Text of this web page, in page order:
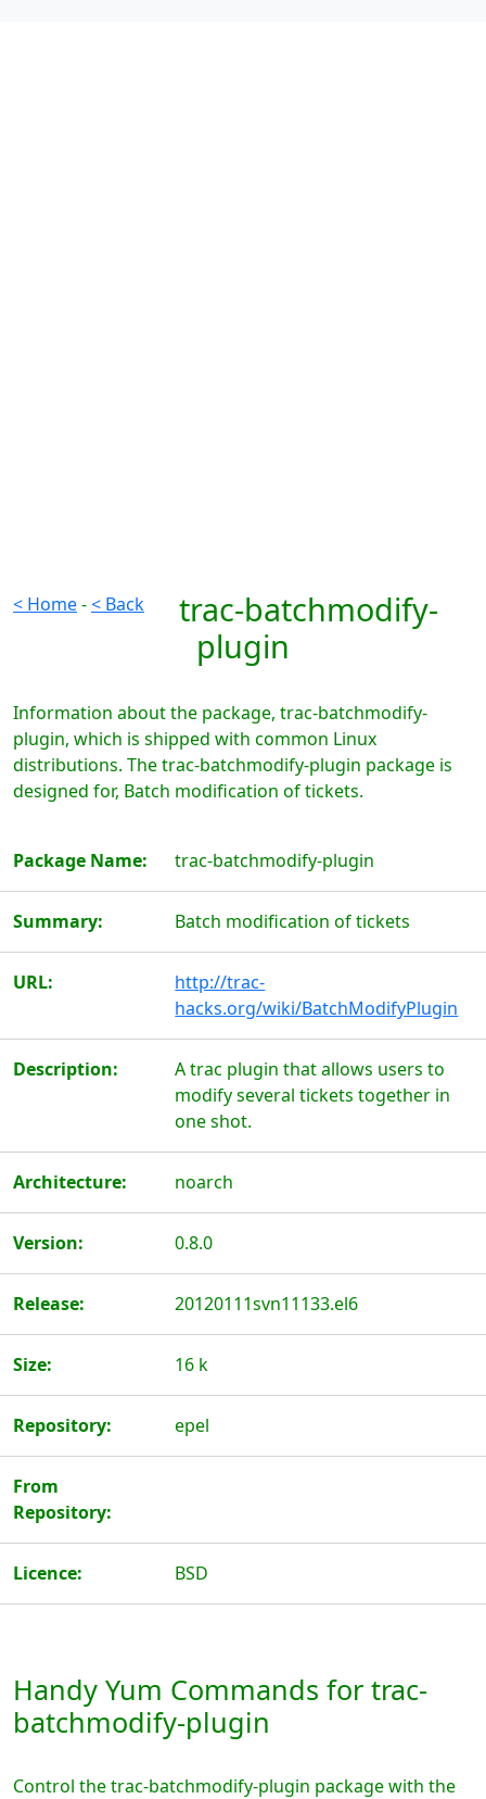
< Home-< Back
trac-batchmodify-
plugin
Information about the package, trac-batchmodify-
plugin, which is shipped with common Linux
distributions. The trac-batchmodify-plugin package is
designed for, Batch modification of tickets.
Package Name: trac-batchmodify-plugin
Summary: Batch modification of tickets
URL:
http://trac-
hacks.org/wiki/BatchModifyPlugin
Description:
A trac plugin that allows users to
modify several tickets together in
one shot.
Architecture: noarch
Version: 0.8.0
Release: 20120111svn11133.el6
Size: 16 k
Repository: epel
From
Repository:
Licence: BSD
Handy Yum Commands for trac-
batchmodify-plugin
Control the trac-batchmodify-plugin package with the